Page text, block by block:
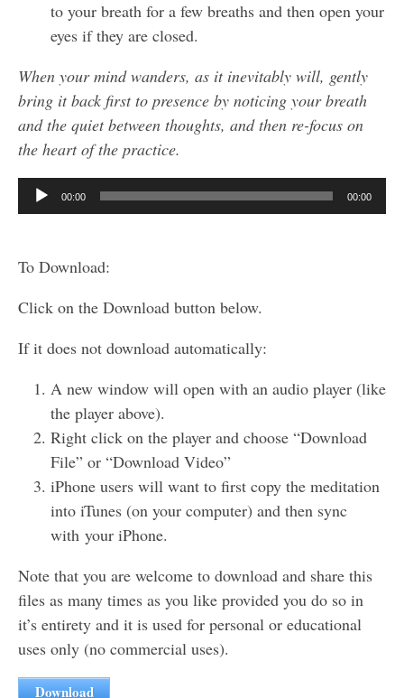
to your breath for a few breaths and then open your
eyes if they are closed.
When your mind wanders, as it inevitably will, gently
bring it back first to presence by noticing your breath
and the quiet between thoughts, and then re-focus on
the heart of the practice.
Audio
Player
00:00 00:00
To Download:
Click on the Download button below.
If it does not download automatically:
A new window will open with an audio player (like
the player above).
Right click on the player and choose “Download
File” or “Download Video”
iPhone users will want to first copy the meditation
into iTunes (on your computer) and then sync
with your iPhone.
Note that you are welcome to download and share this
files as many times as you like provided you do so in
it’s entirety and it is used for personal or educational
uses only (no commercial uses).
Download